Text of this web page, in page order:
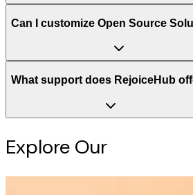
Can I customize Open Source
What support does RejoiceHub
Explore Our